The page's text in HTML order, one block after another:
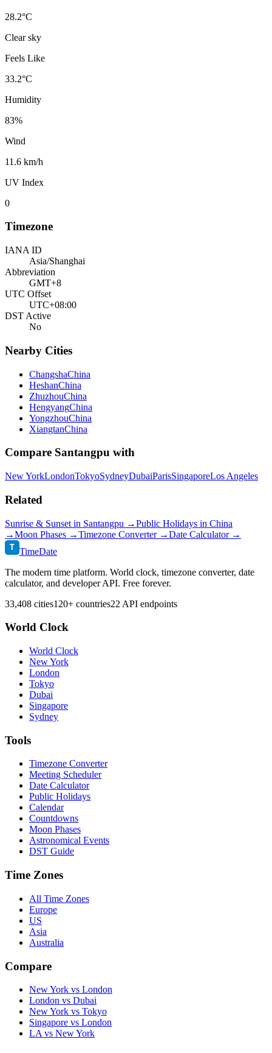
28.2°C
Clear sky
Feels Like
33.2°C
Humidity
83%
Wind
11.6 km/h
UV Index
0
Timezone
IANA ID
Asia/Shanghai
Abbreviation
GMT+8
UTC Offset
UTC+08:00
DST Active
No
Nearby Cities
ChangshaChina
HeshanChina
ZhuzhouChina
HengyangChina
YongzhouChina
XiangtanChina
Compare Santangpu with
New YorkLondonTokyoSydneyDubaiParisSingaporeLos Angeles
Related
Sunrise & Sunset in Santangpu →Public Holidays in China
→Moon Phases →Timezone Converter →Date Calculator →
T TimeDate
The modern time platform. World clock, timezone converter, date
calculator, and developer API. Free forever.
33,408 cities120+ countries22 API endpoints
World Clock
World Clock
New York
London
Tokyo
Dubai
Singapore
Sydney
Tools
Timezone Converter
Meeting Scheduler
Date Calculator
Public Holidays
Calendar
Countdowns
Moon Phases
Astronomical Events
DST Guide
Time Zones
All Time Zones
Europe
US
Asia
Australia
Compare
New York vs London
London vs Dubai
New York vs Tokyo
Singapore vs London
LA vs New York